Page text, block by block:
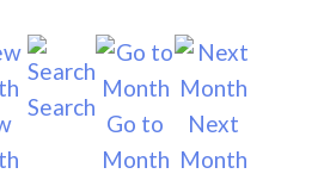
Search
Go to
Month
Next
Month